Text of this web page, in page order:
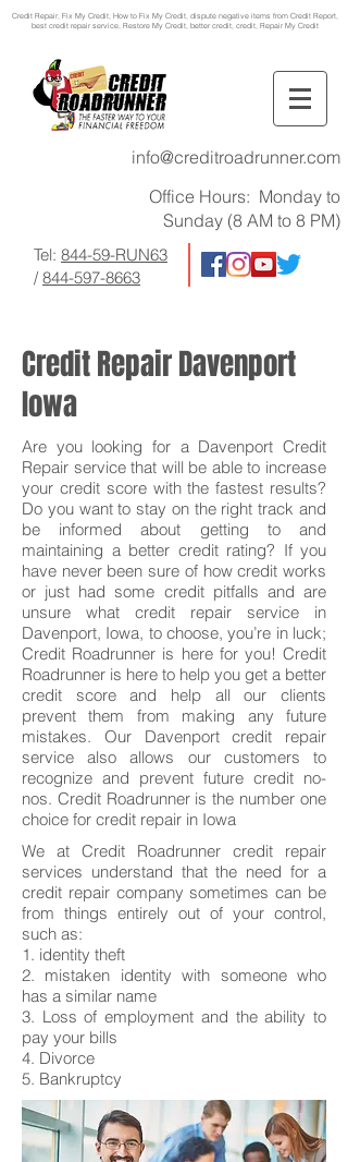
Credit Repair, Fix My Credit, How to Fix My Credit, dispute negative items from Credit Report,
best credit repair service, Restore My Credit, better credit, credit, Repair My Credit
info@creditroadrunner.com
Office Hours: Monday to
Sunday (8 AM to 8 PM)
Tel: 844-59-RUN63
/844-597-8663
Credit Repair Davenport
Iowa
Are you looking for a Davenport Credit
Repair service that will be able to increase
your credit score with the fastest results?
Do you want to stay on the right track and
be informed about getting to and
maintaining a better credit rating? If you
have never been sure of how credit works
or just had some credit pitfalls and are
unsure what credit repair service in
Davenport, Iowa, to choose, you’re in luck;
Credit Roadrunner is here for you! Credit
Roadrunner is here to help you get a better
credit score and help all our clients
prevent them from making any future
mistakes. Our Davenport credit repair
service also allows our customers to
recognize and prevent future credit no-
nos. Credit Roadrunner is the number one
choice for credit repair in Iowa
We at Credit Roadrunner credit repair
services understand that the need for a
credit repair company sometimes can be
from things entirely out of your control,
such as:
1. identity theft
2. mistaken identity with someone who
has a similar name
3. Loss of employment and the ability to
pay your bills
4. Divorce
5. Bankruptcy